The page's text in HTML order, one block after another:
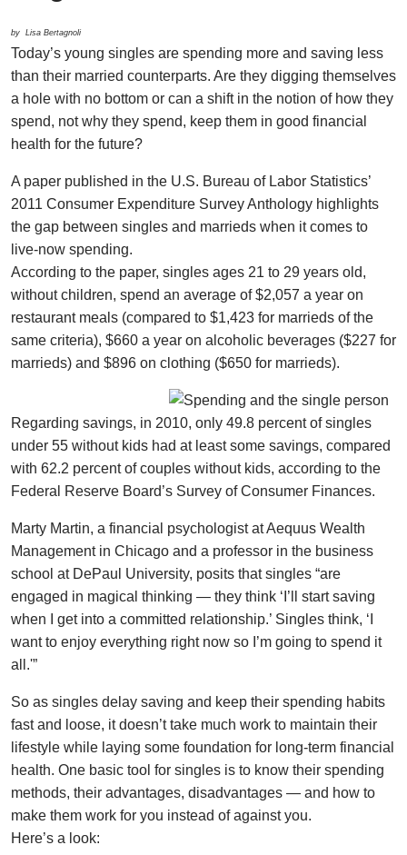
by Lisa Bertagnoli
Today’s young singles are spending more and saving less
than their married counterparts. Are they digging themselves
a hole with no bottom or can a shift in the notion of how they
spend, not why they spend, keep them in good financial
health for the future?
A paper published in the U.S. Bureau of Labor Statistics’
2011 Consumer Expenditure Survey Anthology highlights
the gap between singles and marrieds when it comes to
live-now spending.
According to the paper, singles ages 21 to 29 years old,
without children, spend an average of $2,057 a year on
restaurant meals (compared to $1,423 for marrieds of the
same criteria), $660 a year on alcoholic beverages ($227 for
marrieds) and $896 on clothing ($650 for marrieds).
Regarding savings, in 2010, only 49.8 percent of singles
under 55 without kids had at least some savings, compared
with 62.2 percent of couples without kids, according to the
Federal Reserve Board’s Survey of Consumer Finances.
Marty Martin, a financial psychologist at Aequus Wealth
Management in Chicago and a professor in the business
school at DePaul University, posits that singles “are
engaged in magical thinking — they think ‘I’ll start saving
when I get into a committed relationship.’ Singles think, ‘I
want to enjoy everything right now so I’m going to spend it
all.'”
So as singles delay saving and keep their spending habits
fast and loose, it doesn’t take much work to maintain their
lifestyle while laying some foundation for long-term financial
health. One basic tool for singles is to know their spending
methods, their advantages, disadvantages — and how to
make them work for you instead of against you.
Here’s a look: